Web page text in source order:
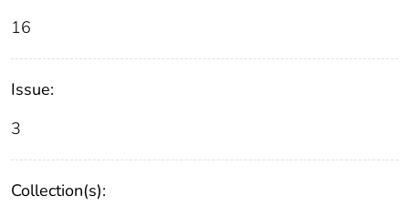
16
Issue:
3
Collection(s):